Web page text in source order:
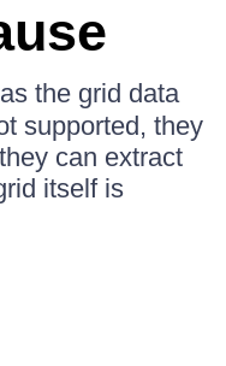
as the grid data
supported, they
can extract
itself is